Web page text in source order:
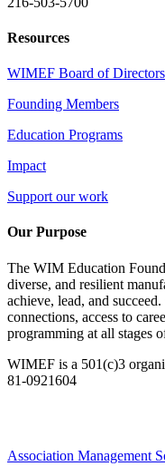
Resources
WIMEF Board of Directors
Founding Members
Education Programs
Impact
Support our work
Our Purpose
The WIM Education
diverse, and resilient
achieve, lead, and
connections, access to
programming at all stages
WIMEF is a 501(c)3
81-0921604
Association Management